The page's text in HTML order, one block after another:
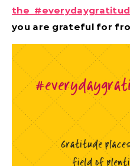
the
you are grateful for